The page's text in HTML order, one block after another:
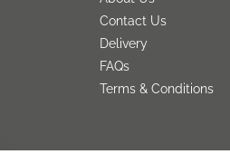
Contact Us
Delivery
FAQs
Terms & Conditions